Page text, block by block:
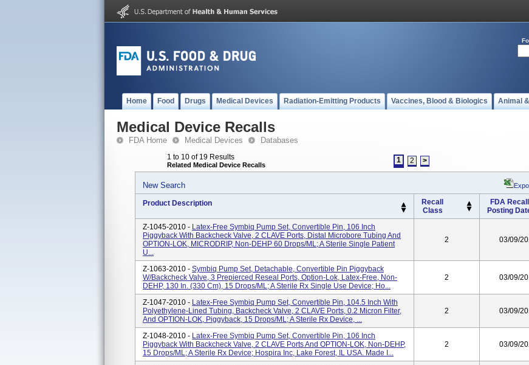
Home Food Drugs Medical Devices Radiation-Emitting Products Vaccines, Blood & Biologics Animal
Medical Device Recalls
FDA Home Medical Devices Databases
1 to 10 of 19 Results
Related Medical Device Recalls
1 2 >
New Search
Product Description
Recall
Class
FDA Recall
Posting
Z-1045-2010 - Latex-Free Symbiq Pump Set, Convertible Pin, 106 Inch
Piggyback With Backcheck Valve, 2 CLAVE Ports, Distal Microbore Tubing And
OPTION-LOK, MICRODRIP, Non-DEHP 60 Drops/mL; A Sterile Single Patient
U...
2 03/09/
Z-1063-2010 - Symbiq Pump Set, Detachable, Convertible Pin Piggyback
W/backcheck Valve, 3 Prepierced Reseal Ports, Option-Lok, Latex-Free, Non-
DEHP, 130 In. (330 Cm), 15 Drops/mL; A Sterile Rx Single Use Device; Ho...
2 03/09/
Z-1047-2010 - Latex-Free Symbiq Pump Set, Convertible Pin, 104.5 Inch With
Polyethylene-Lined Tubing, Backcheck Valve, 2 CLAVE Ports, 0.2 Micron Filter,
And OPTION-LOK, Piggyback, 15 Drops/mL; A Sterile Rx Device, ...
2 03/09/
Z-1048-2010 - Latex-Free Symbiq Pump Set, Convertible Pin, 106 Inch
Piggyback With Backcheck Valve, 2 CLAVE Ports And OPTION-LOK, Non-DEHP,
15 Drops/mL; A Sterile Rx Device; Hospira Inc, Lake Forest, IL USA. Made I...
2 03/09/